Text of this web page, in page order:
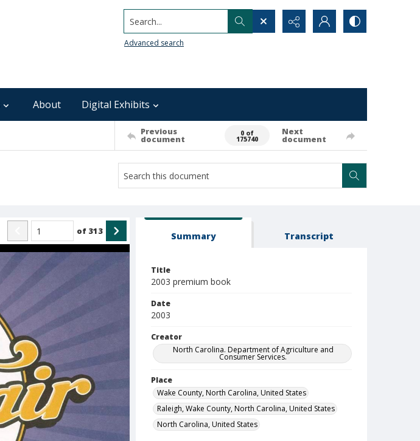
Search...
Advanced search
About Digital Exhibits
Previous
document
0 of
175740
Next
document
of 313 Summary Transcript
Title
2003 premium book
Date
2003
Creator
North Carolina. Department of Agriculture and
Consumer Services.
Place
Wake County, North Carolina, United States
Raleigh, Wake County, North Carolina, United States
North Carolina, United States